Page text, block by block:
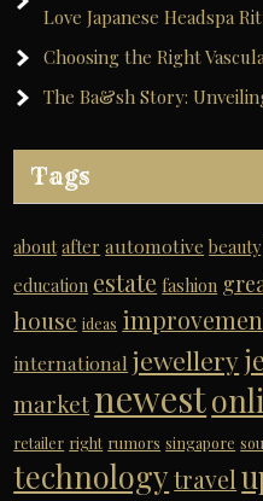
Love Japanese Headspa
Choosing the Right
The Ba&sh Story:
Tags
about after automotive beauty
education estate fashion
house ideas
international jewellery
marketnewest
retailer right rumors singapore
technology travel